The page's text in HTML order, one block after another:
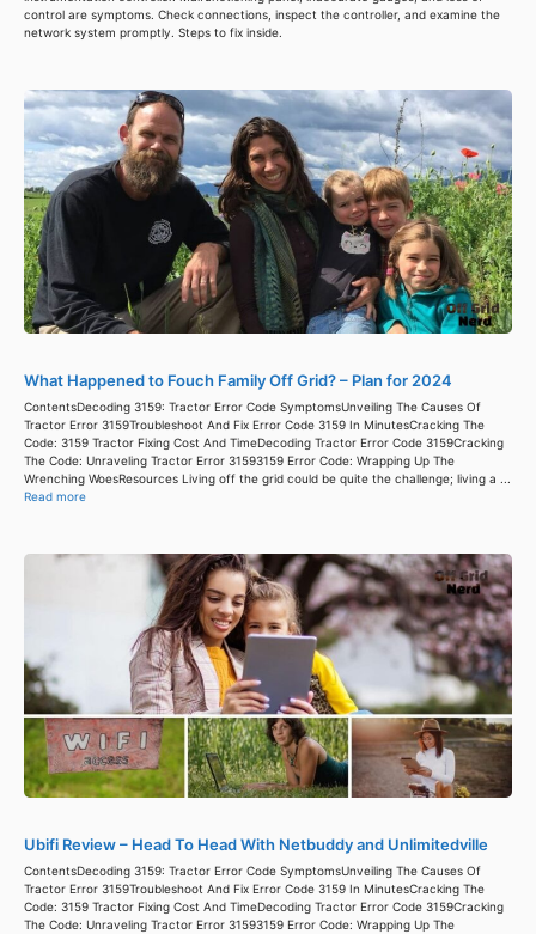
control are symptoms. Check connections, inspect the controller, and examine the
network system promptly. Steps to fix inside.
What Happened to Fouch Family Off Grid? – Plan for 2024
ContentsDecoding 3159: Tractor Error Code SymptomsUnveiling The Causes Of
Tractor Error 3159Troubleshoot And Fix Error Code 3159 In MinutesCracking The
Code: 3159 Tractor Fixing Cost And TimeDecoding Tractor Error Code 3159Cracking
The Code: Unraveling Tractor Error 31593159 Error Code: Wrapping Up The
Wrenching WoesResources Living off the grid could be quite the challenge; living a ...
Read more
Ubifi Review – Head To Head With Netbuddy and Unlimitedville
ContentsDecoding 3159: Tractor Error Code SymptomsUnveiling The Causes Of
Tractor Error 3159Troubleshoot And Fix Error Code 3159 In MinutesCracking The
Code: 3159 Tractor Fixing Cost And TimeDecoding Tractor Error Code 3159Cracking
The Code: Unraveling Tractor Error 31593159 Error Code: Wrapping Up The